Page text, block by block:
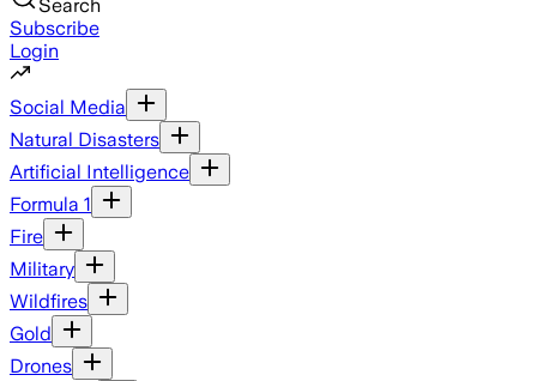
Search
Subscribe
Login
Social Media
Natural Disasters
Artificial Intelligence
Formula 1
Fire
Military
Wildfires
Gold
Drones